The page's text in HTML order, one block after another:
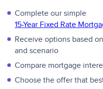
Complete our simple
15-Year Fixed Rate
Receive options based
and scenario
Compare mortgage
Choose the offer that